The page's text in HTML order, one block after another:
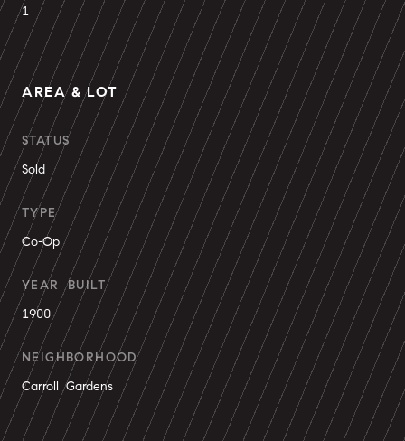
1
AREA & LOT
STATUS
Sold
TYPE
Co-Op
YEAR BUILT
1900
NEIGHBORHOOD
Carroll Gardens